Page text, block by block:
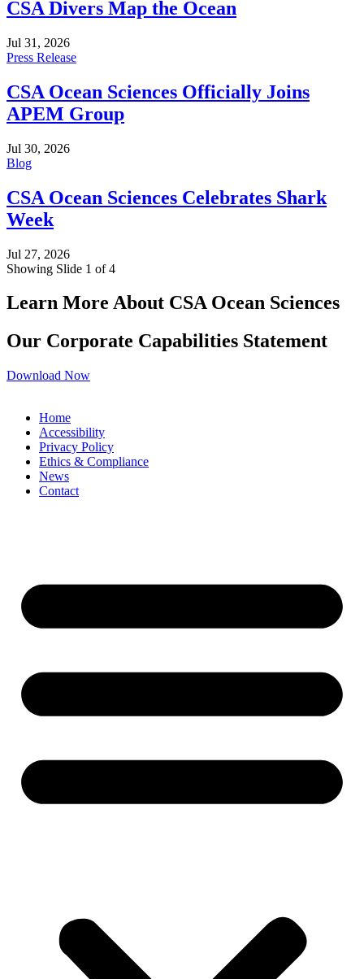
CSA Divers Map the Ocean
Jul 31, 2026
Press Release
CSA Ocean Sciences Officially Joins
APEM Group
Jul 30, 2026
Blog
CSA Ocean Sciences Celebrates Shark
Week
Jul 27, 2026
Showing Slide 1 of 4
Learn More About CSA Ocean Sciences
Our Corporate Capabilities Statement
Download Now
Home
Accessibility
Privacy Policy
Ethics & Compliance
News
Contact